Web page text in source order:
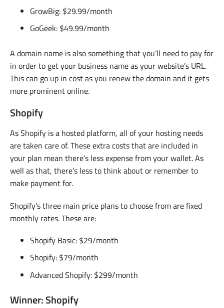
GrowBig: $29.99/month
GoGeek: $49.99/month
A domain name is also something that you’ll need to pay for
in order to get your business name as your website’s URL.
This can go up in cost as you renew the domain and it gets
more prominent online.
Shopify
As Shopify is a hosted platform, all of your hosting needs
are taken care of. These extra costs that are included in
your plan mean there’s less expense from your wallet. As
well as that, there’s less to think about or remember to
make payment for.
Shopify’s three main price plans to choose from are fixed
monthly rates. These are:
Shopify Basic: $29/month
Shopify: $79/month
Advanced Shopify: $299/month
Winner: Shopify